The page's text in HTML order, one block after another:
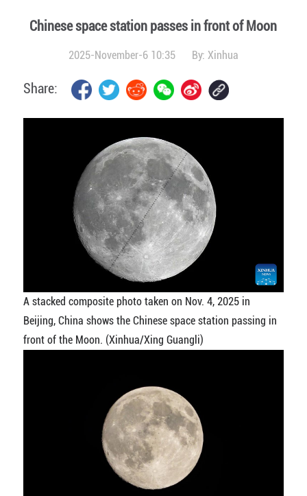
Chinese space station passes in front of Moon
2025-November-6 10:35 By: Xinhua
Share:
A stacked composite photo taken on Nov. 4, 2025 in
Beijing, China shows the Chinese space station passing in
front of the Moon. (Xinhua/Xing Guangli)